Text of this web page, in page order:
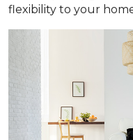
flexibility to your